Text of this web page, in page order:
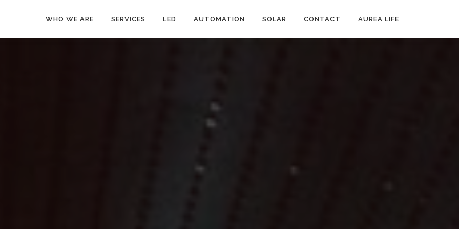
WHO WE ARE SERVICES LED AUTOMATION SOLAR CONTACT AUREA LIFE